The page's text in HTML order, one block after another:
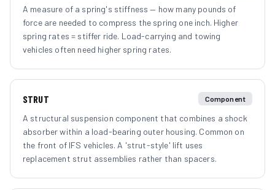
A measure of a spring's stiffness — how many pounds of
force are needed to compress the spring one inch. Higher
spring rates = stiffer ride. Load-carrying and towing
vehicles often need higher spring rates.
STRUT Component
A structural suspension component that combines a shock
absorber within a load-bearing outer housing. Common on
the front of IFS vehicles. A 'strut-style' lift uses
replacement strut assemblies rather than spacers.